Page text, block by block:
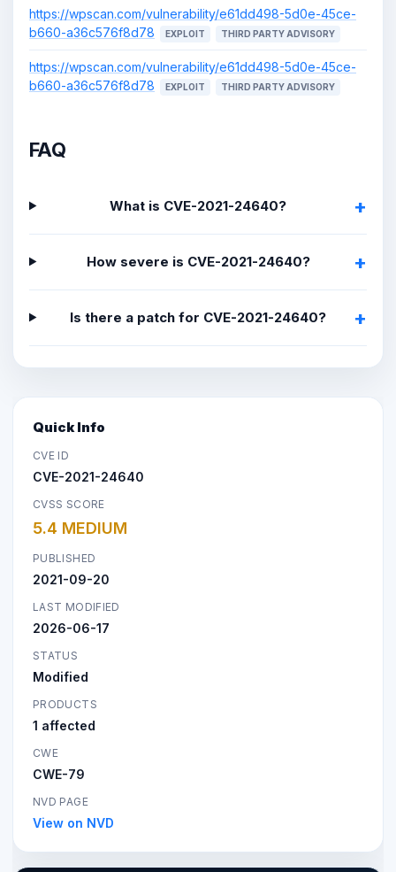
https://wpscan.com/vulnerability/e61dd498-5d0e-45ce-
b660-a36c576f8d78
EXPLOIT THIRD PARTY ADVISORY
https://wpscan.com/vulnerability/e61dd498-5d0e-45ce-
b660-a36c576f8d78
EXPLOIT THIRD PARTY ADVISORY
FAQ
What is CVE-2021-24640?
How severe is CVE-2021-24640?
Is there a patch for CVE-2021-24640?
Quick Info
CVE ID
CVE-2021-24640
CVSS SCORE
5.4 MEDIUM
PUBLISHED
2021-09-20
LAST MODIFIED
2026-06-17
STATUS
Modified
PRODUCTS
1 affected
CWE
CWE-79
NVD PAGE
View on NVD